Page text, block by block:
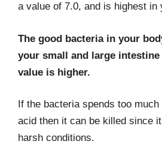
a value of 7.0, and is highest in
The good bacteria in your
your small and large intestine
value is higher.
If the bacteria spends too
acid then it can be killed since
harsh conditions.